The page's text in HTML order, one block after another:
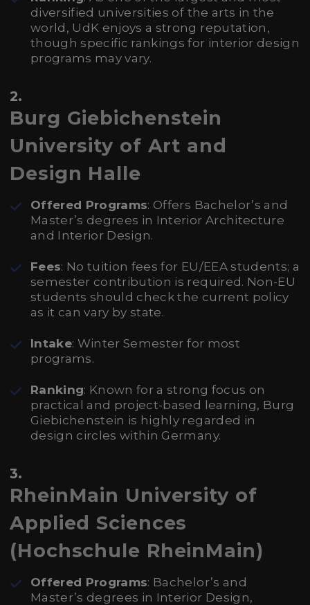
diversified universities of the arts in the
world, UdK enjoys a strong reputation,
though specific rankings for interior design
programs may vary.
2.
Burg Giebichenstein
University of Art and
Design Halle
Offered Programs: Offers Bachelor’s and
Master’s degrees in Interior Architecture
and Interior Design.
Fees: No tuition fees for EU/EEA students; a
semester contribution is required. Non-EU
students should check the current policy
as it can vary by state.
Intake: Winter Semester for most
programs.
Ranking: Known for a strong focus on
practical and project-based learning, Burg
Giebichenstein is highly regarded in
design circles within Germany.
3.
RheinMain University of
Applied Sciences
(Hochschule RheinMain)
Offered Programs: Bachelor’s and
Master’s degrees in Interior Design,